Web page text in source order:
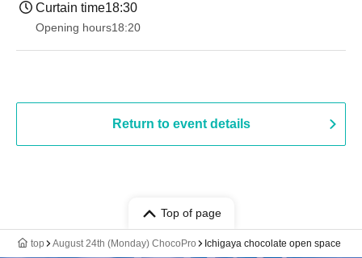
Curtain time18:30
Opening hours18:20
Return to event details
Top of page
top August 24th (Monday) ChocoPro Ichigaya chocolate open space